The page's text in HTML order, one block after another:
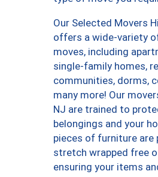
Our Selected Movers
offers a wide-variety
moves, including
single-family homes,
communities, dorms,
many more! Our
NJ are trained to
belongings and your
pieces of furniture are
stretch wrapped free
ensuring your items